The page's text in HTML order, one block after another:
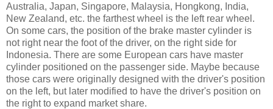
Australia, Japan, Singapore, Malaysia, Hongkong, India,
New Zealand, etc. the farthest wheel is the left rear wheel.
On some cars, the position of the brake master cylinder is
not right near the foot of the driver, on the right side for
Indonesia. There are some European cars have master
cylinder positioned on the passenger side. Maybe because
those cars were originally designed with the driver's position
on the left, but later modified to have the driver's position on
the right to expand market share.